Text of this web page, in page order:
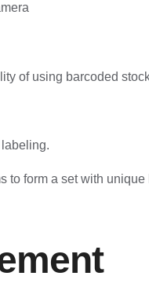
of using barcoded
to form a set with